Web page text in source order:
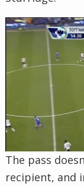
The pass
recipient, and